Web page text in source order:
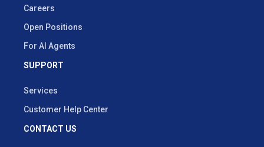
Careers
Open Positions
For AI Agents
SUPPORT
Services
Customer Help Center
CONTACT US